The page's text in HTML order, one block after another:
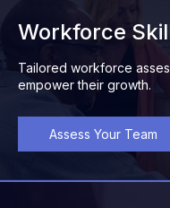
Workforce
Tailored workforce
empower their growth.
Assess Your Team